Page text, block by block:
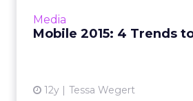
Media
Mobile 2015: 4 Trends
12y Tessa Wegert